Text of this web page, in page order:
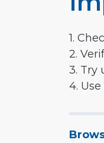
1.
2.
3. Try
4.